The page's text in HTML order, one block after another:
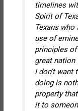
timelines
Spirit of
Texans
use of
principles
great nation
I don’t want
doing is
property
it to